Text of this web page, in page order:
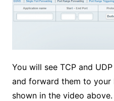
You will see TCP and
and forward them to your
shown in the video above.